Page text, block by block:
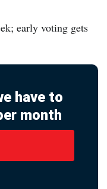
early voting gets
have to
month